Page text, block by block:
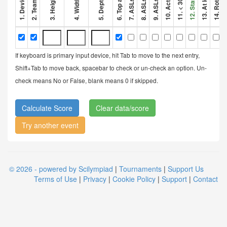
If keyboard is primary input device, hit Tab to move to the next entry,
Shift+Tab to move back, spacebar to check or un-check an option. Un-
check means No or False, blank means 0 if skipped.
Clear data/score
Try another event
© 2026 - powered by Scilympiad | Tournaments | Support Us
Terms of Use | Privacy | Cookie Policy | Support | Contact